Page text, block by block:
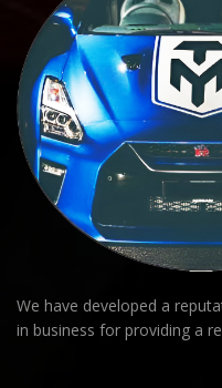
We have developed a
in business for providing a